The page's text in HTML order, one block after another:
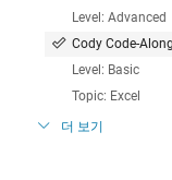
Level: Advanced
Cody Code-Along
Level: Basic
Topic: Excel
더 보기